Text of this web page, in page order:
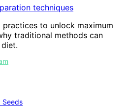
to unlock maximum
traditional methods can
Seeds